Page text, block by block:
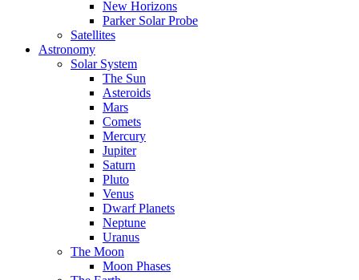
New Horizons
Parker Solar Probe
Satellites
Astronomy
Solar System
The Sun
Asteroids
Mars
Comets
Mercury
Jupiter
Saturn
Pluto
Venus
Dwarf Planets
Neptune
Uranus
The Moon
Moon Phases